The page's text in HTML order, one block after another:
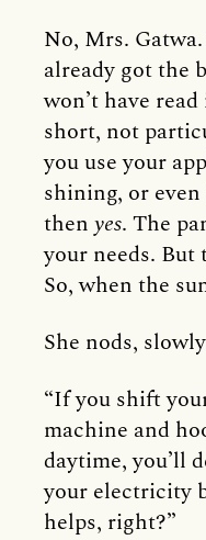
No, Mrs.
already got the
won’t have
short, not
you use your
shining, or
then yes. The
your needs. But
So, when the
She nods,
“If you shift
machine and
daytime, you’ll
your electricity
helps, right?”